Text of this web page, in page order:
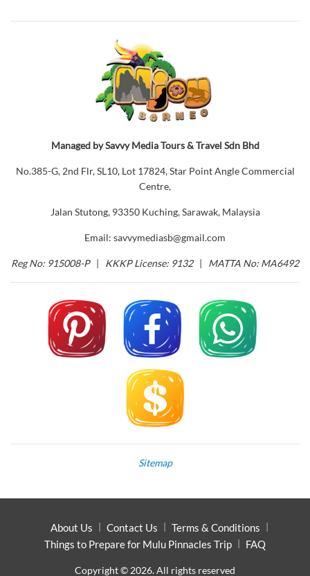
Managed by Savvy Media Tours & Travel Sdn Bhd
No.385-G, 2nd Flr, SL10, Lot 17824, Star Point Angle Commercial
Centre,
Jalan Stutong, 93350 Kuching, Sarawak, Malaysia
Email: savvymediasb@gmail.com
Reg No: 915008-P| KKKP License: 9132| MATTA No: MA6492
Sitemap
About Us Contact Us
Terms & Conditions
Things to Prepare for Mulu Pinnacles Trip
FAQ
Copyright © 2026. All rights reserved